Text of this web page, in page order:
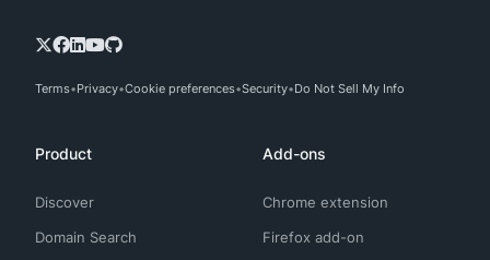
Terms Privacy Cookie preferences Security Do Not Sell My Info
Product
Discover
Domain Search
Add-ons
Chrome extension
Firefox add-on